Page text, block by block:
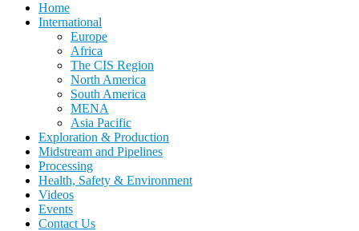
Home
International
Europe
Africa
The CIS Region
North America
South America
MENA
Asia Pacific
Exploration & Production
Midstream and Pipelines
Processing
Health, Safety & Environment
Videos
Events
Contact Us